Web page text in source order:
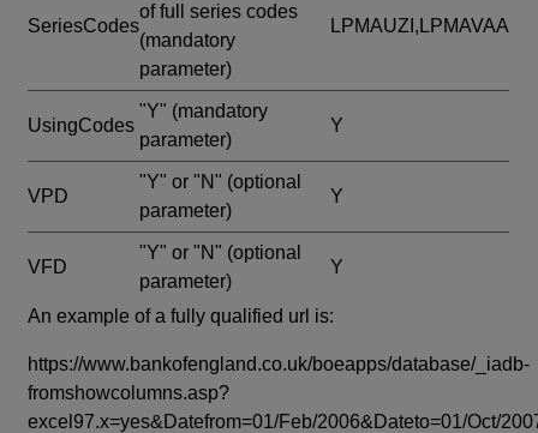
SeriesCodes
of full series codes
(mandatory
parameter)
LPMAUZI,LPMAVAA
UsingCodes
"Y" (mandatory
parameter)
Y
VPD
"Y" or "N" (optional
parameter)
Y
VFD
"Y" or "N" (optional
parameter)
Y
An example of a fully qualified url is:
https://www.bankofengland.co.uk/boeapps/database/_iadb-
fromshowcolumns.asp?
excel97.x=yes&Datefrom=01/Feb/2006&Dateto=01/Oct/